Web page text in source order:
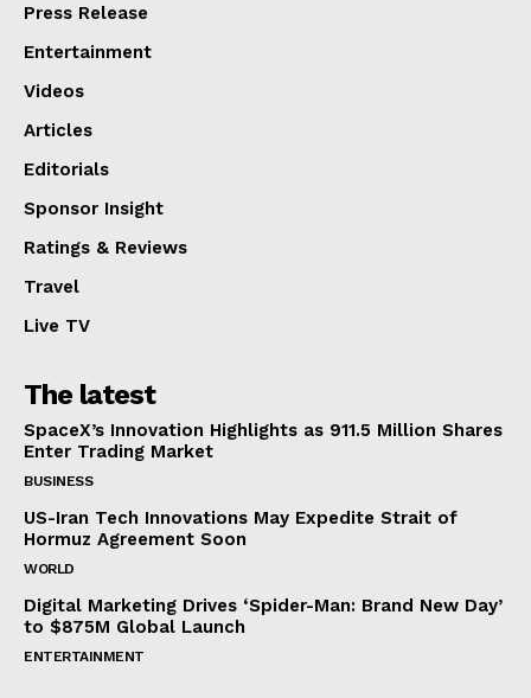
Press Release
Entertainment
Videos
Articles
Editorials
Sponsor Insight
Ratings & Reviews
Travel
Live TV
The latest
SpaceX’s Innovation Highlights as 911.5 Million Shares
Enter Trading Market
BUSINESS
US-Iran Tech Innovations May Expedite Strait of
Hormuz Agreement Soon
WORLD
Digital Marketing Drives ‘Spider-Man: Brand New Day’
to $875M Global Launch
ENTERTAINMENT